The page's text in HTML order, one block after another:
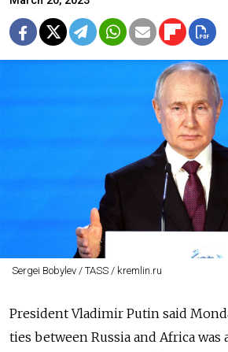
Sergei Bobylev / TASS / kremlin.ru
President Vladimir Putin said
ties between Russia and Africa was